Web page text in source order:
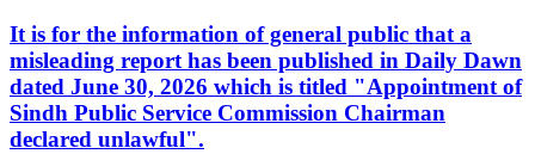
It is for the information of general public that a
misleading report has been published in Daily Dawn
dated June 30, 2026 which is titled "Appointment of
Sindh Public Service Commission Chairman
declared unlawful".